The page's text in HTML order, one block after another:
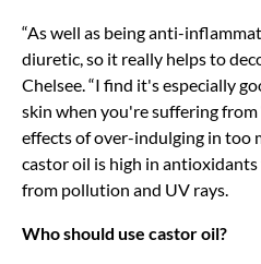
“As well as being anti-
diuretic, so it really helps to
Chelsee. “I find it's especially
skin when you're suffering from
effects of over-indulging in too
castor oil is high in
from pollution and UV rays.
Who should use castor oil?